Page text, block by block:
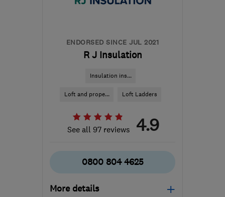
ENDORSED SINCE JUL 2021
R J Insulation
Insulation ins...
Loft and prope... Loft Ladders
See all 97 reviews 4.9
0800 804 4625
More details